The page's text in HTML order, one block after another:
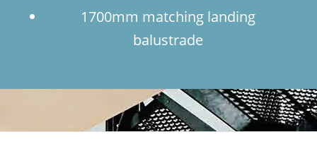
1700mm matching landing
balustrade